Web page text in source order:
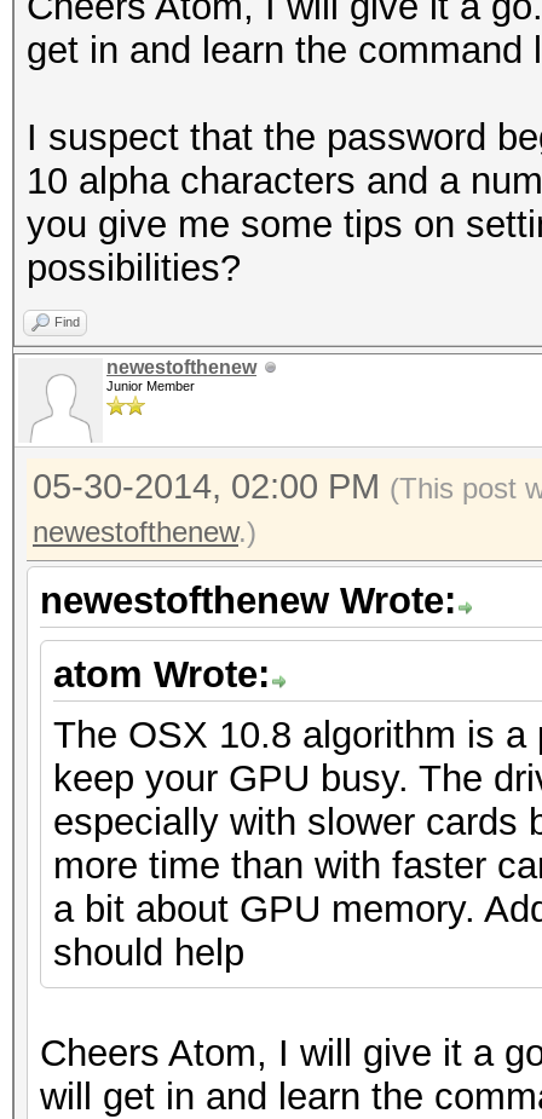
get in and learn the command
I suspect that the password
10 alpha characters and a
you give me some tips on
possibilities?
Find
newestofthenew
Junior Member
05-30-2014, 02:00 PM (This post
newestofthenew.)
newestofthenew Wrote:
atom Wrote:
The OSX 10.8 algorithm is
keep your GPU busy. The
especially with slower cards
more time than with faster
a bit about GPU memory.
should help
Cheers Atom, I will give it a
will get in and learn the